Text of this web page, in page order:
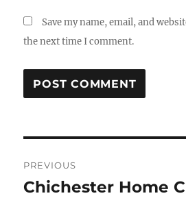
Save my name, email, and
the next time I comment.
navigation
PREVIOUS
Previous
Chichester Home